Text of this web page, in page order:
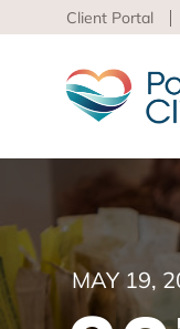
Client Portal
Main
MAY 19,